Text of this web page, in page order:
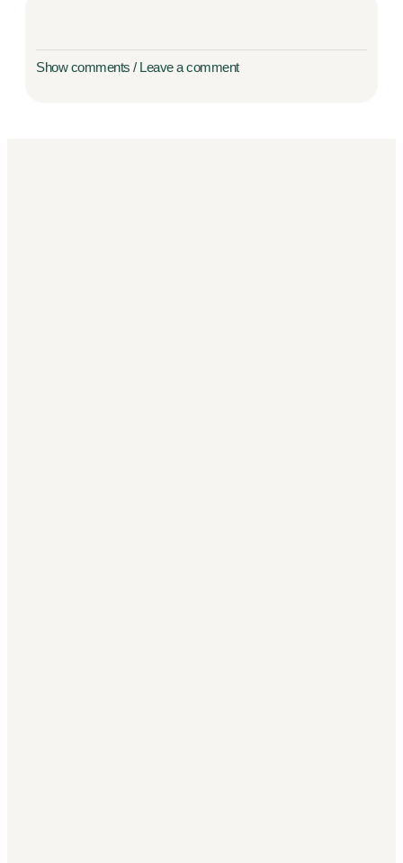
Show comments / Leave a comment